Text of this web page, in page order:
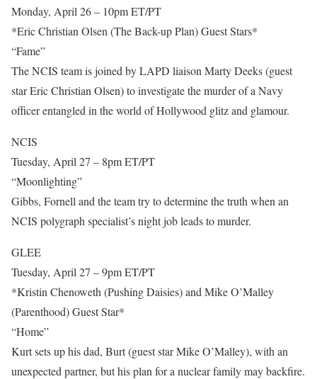
Monday, April 26 – 10pm ET/PT
*Eric Christian Olsen (The Back-up Plan) Guest Stars*
“Fame”
The NCIS team is joined by LAPD liaison Marty Deeks (guest
star Eric Christian Olsen) to investigate the murder of a Navy
officer entangled in the world of Hollywood glitz and glamour.
NCIS
Tuesday, April 27 – 8pm ET/PT
“Moonlighting”
Gibbs, Fornell and the team try to determine the truth when an
NCIS polygraph specialist’s night job leads to murder.
GLEE
Tuesday, April 27 – 9pm ET/PT
*Kristin Chenoweth (Pushing Daisies) and Mike O’Malley
(Parenthood) Guest Star*
“Home”
Kurt sets up his dad, Burt (guest star Mike O’Malley), with an
unexpected partner, but his plan for a nuclear family may backfire.